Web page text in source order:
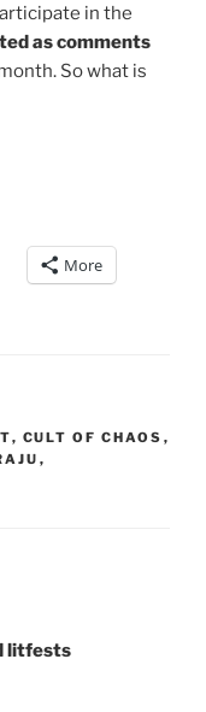
in the
as comments
So what is
More
, CULT OF CHAOS ,
,
litfests